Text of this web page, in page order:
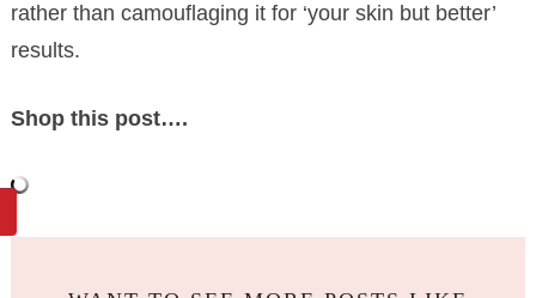
rather than camouflaging it for ‘your skin but better’
results.
Shop this post….